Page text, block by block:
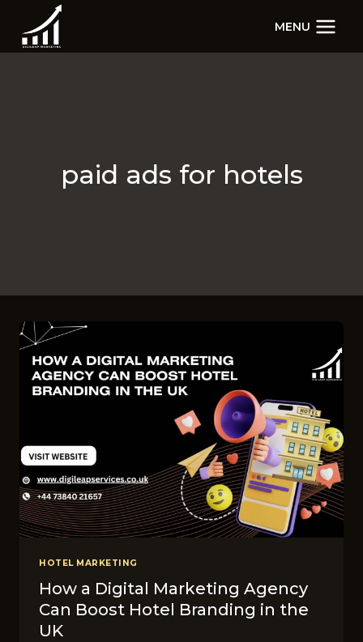
content
MENU
paid ads for hotels
HOTEL MARKETING
How a Digital Marketing Agency
Can Boost Hotel Branding in the
UK